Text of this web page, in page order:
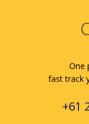
One
fast track
+61